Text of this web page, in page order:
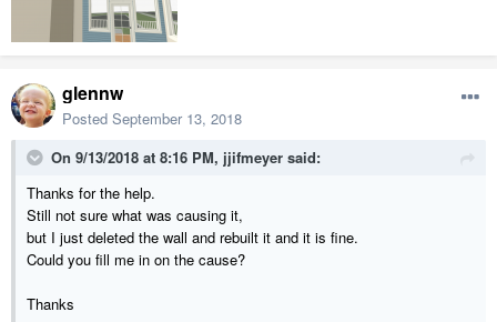
glennw
Posted September 13, 2018
On 9/13/2018 at 8:16 PM, jjifmeyer said:
Thanks for the help.
Still not sure what was causing it,
but I just deleted the wall and rebuilt it and it is fine.
Could you fill me in on the cause?
Thanks